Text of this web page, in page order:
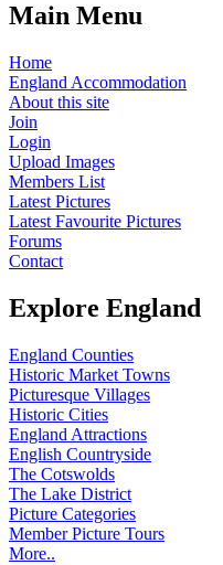
Main Menu
Home
England Accommodation
About this site
Join
Login
Upload Images
Members List
Latest Pictures
Latest Favourite Pictures
Forums
Contact
Explore England
England Counties
Historic Market Towns
Picturesque Villages
Historic Cities
England Attractions
English Countryside
The Cotswolds
The Lake District
Picture Categories
Member Picture Tours
More..